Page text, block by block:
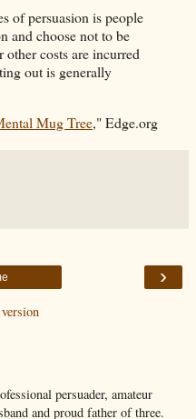
of persuasion is people
and choose not to be
other costs are incurred
out is generally
Mug Tree," Edge.org
›
persuader, amateur
and proud father of three.